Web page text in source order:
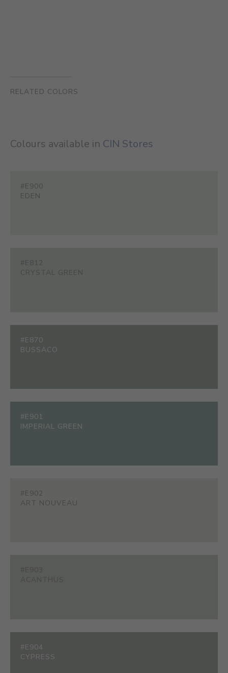
RELATED COLORS
Colours available in CIN Stores
#E900
EDEN
#E812
CRYSTAL GREEN
#E870
BUSSACO
#E901
IMPERIAL GREEN
#E902
ART NOUVEAU
#E904
CYPRESS